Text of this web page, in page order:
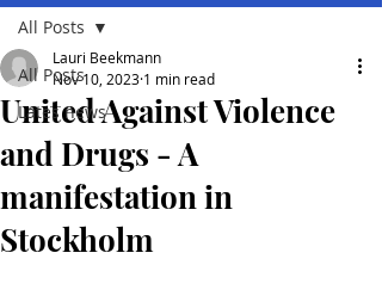
All Posts
Lates news
All Posts
United Against Violence
and Drugs - A
manifestation in
Stockholm
Lauri Beekmann
Nov 10, 2023 1 min read